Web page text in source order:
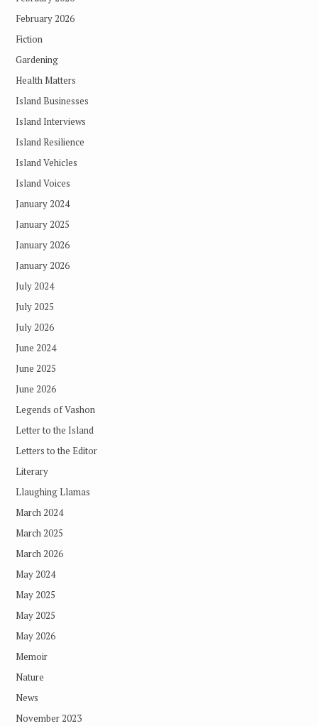
February 2026
Fiction
Gardening
Health Matters
Island Businesses
Island Interviews
Island Resilience
Island Vehicles
Island Voices
January 2024
January 2025
January 2026
January 2026
July 2024
July 2025
July 2026
June 2024
June 2025
June 2026
Legends of Vashon
Letter to the Island
Letters to the Editor
Literary
Llaughing Llamas
March 2024
March 2025
March 2026
May 2024
May 2025
May 2025
May 2026
Memoir
Nature
News
November 2023